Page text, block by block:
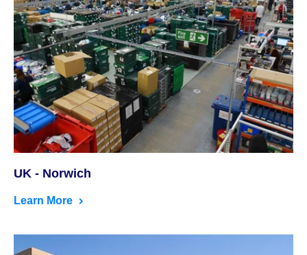
UK - Norwich
Learn More